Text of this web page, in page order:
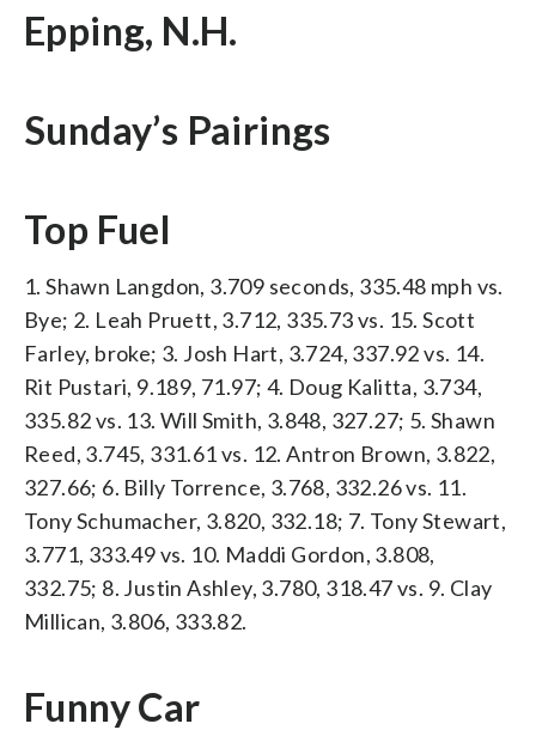
Epping, N.H.
Sunday’s Pairings
Top Fuel
1. Shawn Langdon, 3.709 seconds, 335.48 mph vs.
Bye; 2. Leah Pruett, 3.712, 335.73 vs. 15. Scott
Farley, broke; 3. Josh Hart, 3.724, 337.92 vs. 14.
Rit Pustari, 9.189, 71.97; 4. Doug Kalitta, 3.734,
335.82 vs. 13. Will Smith, 3.848, 327.27; 5. Shawn
Reed, 3.745, 331.61 vs. 12. Antron Brown, 3.822,
327.66; 6. Billy Torrence, 3.768, 332.26 vs. 11.
Tony Schumacher, 3.820, 332.18; 7. Tony Stewart,
3.771, 333.49 vs. 10. Maddi Gordon, 3.808,
332.75; 8. Justin Ashley, 3.780, 318.47 vs. 9. Clay
Millican, 3.806, 333.82.
Funny Car